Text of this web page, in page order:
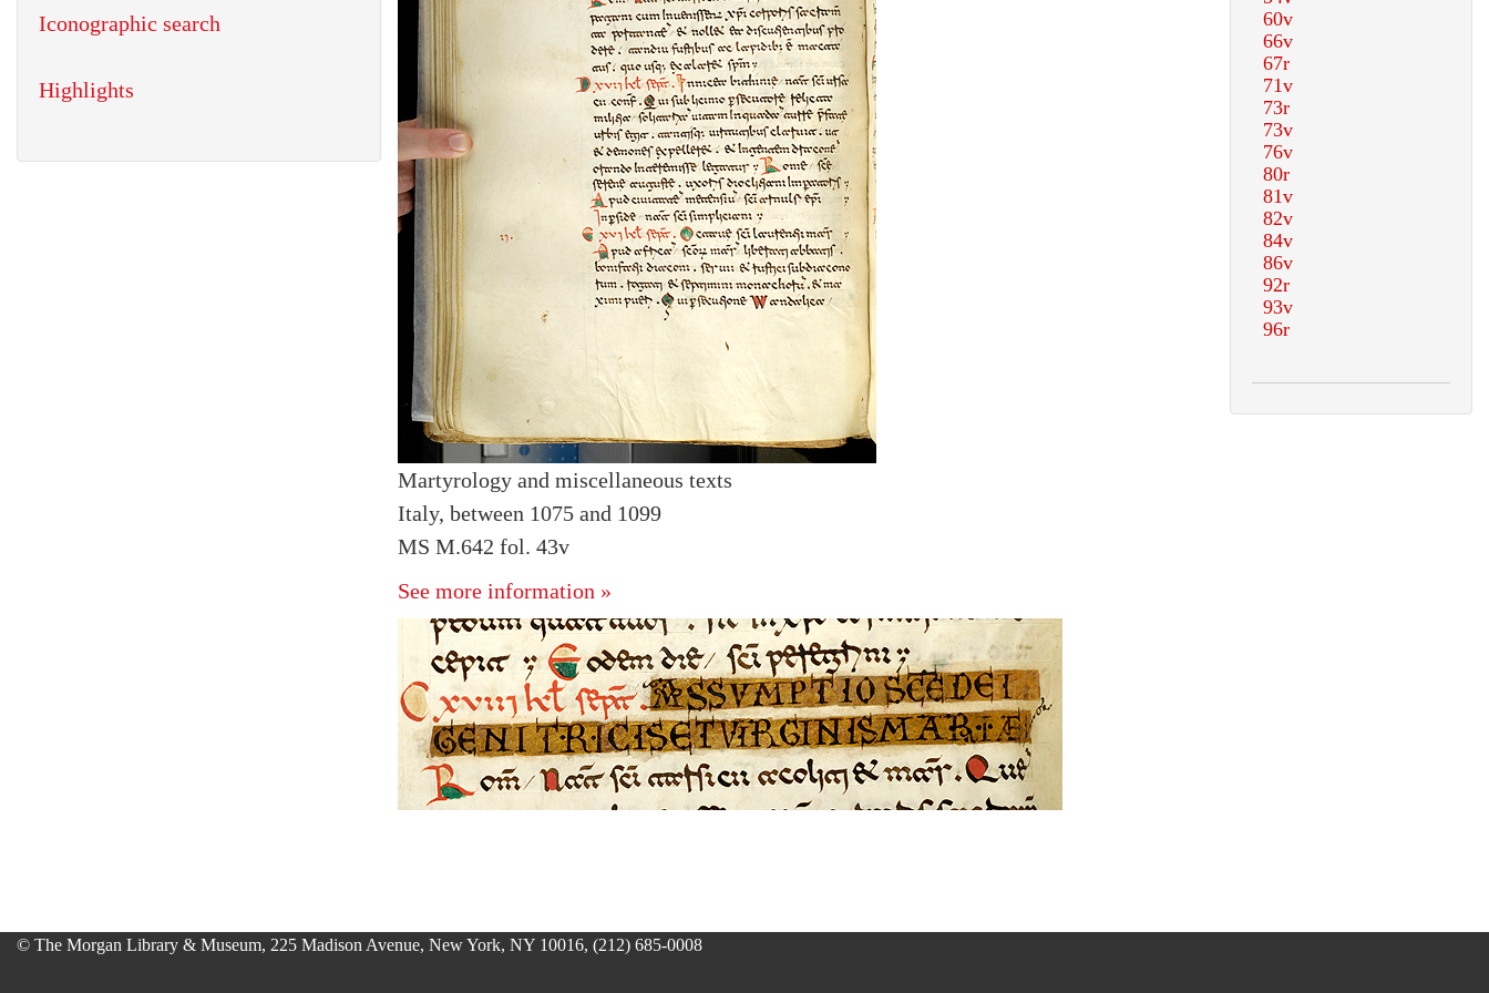
Martyrology and miscellaneous texts
Italy, between 1075 and 1099
MS M.642 fol. 43v
See more information »
Iconographic search
Highlights
© The Morgan Library & Museum, 225 Madison Avenue, New York, NY 10016, (212) 685-0008